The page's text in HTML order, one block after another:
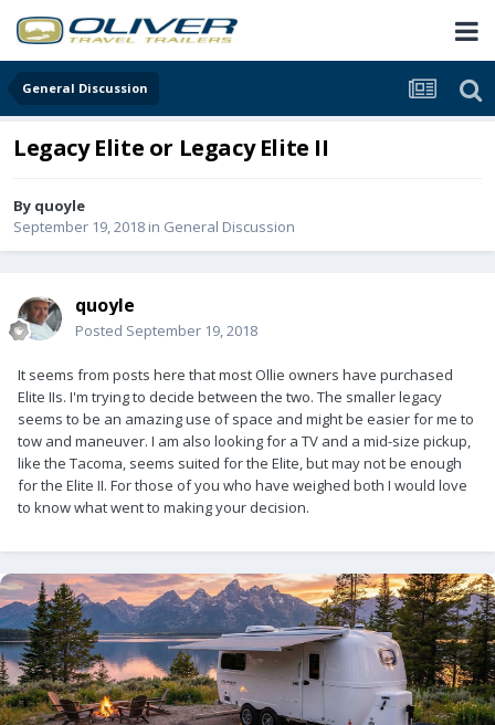
General Discussion
Legacy Elite or Legacy Elite II
By quoyle
September 19, 2018 in General Discussion
quoyle
Posted September 19, 2018
It seems from posts here that most Ollie owners have purchased
Elite IIs. I'm trying to decide between the two. The smaller legacy
seems to be an amazing use of space and might be easier for me to
tow and maneuver. I am also looking for a TV and a mid-size pickup,
like the Tacoma, seems suited for the Elite, but may not be enough
for the Elite II. For those of you who have weighed both I would love
to know what went to making your decision.